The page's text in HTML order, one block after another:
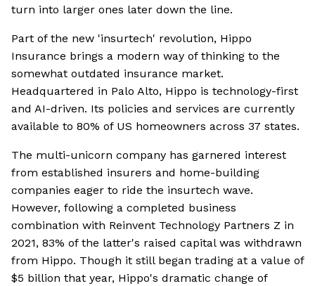
turn into larger ones later down the line.
Part of the new 'insurtech' revolution, Hippo
Insurance brings a modern way of thinking to the
somewhat outdated insurance market.
Headquartered in Palo Alto, Hippo is technology-first
and AI-driven. Its policies and services are currently
available to 80% of US homeowners across 37 states.
The multi-unicorn company has garnered interest
from established insurers and home-building
companies eager to ride the insurtech wave.
However, following a completed business
combination with Reinvent Technology Partners Z in
2021, 83% of the latter's raised capital was withdrawn
from Hippo. Though it still began trading at a value of
$5 billion that year, Hippo's dramatic change of